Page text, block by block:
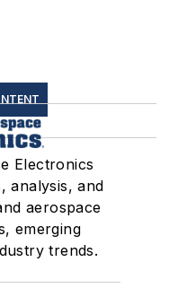
Electronics
analysis, and
aerospace
emerging
trends.